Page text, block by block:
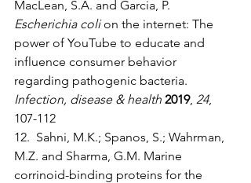
MacLean, S.A. and Garcia, P.
Escherichia coli on the internet: The
power of YouTube to educate and
influence consumer behavior
regarding pathogenic bacteria.
Infection, disease & health 2019, 24,
107-112
12.  Sahni, M.K.; Spanos, S.; Wahrman,
M.Z. and Sharma, G.M. Marine
corrinoid-binding proteins for the